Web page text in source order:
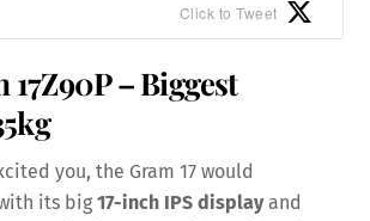
Click to Tweet
17Z90P – Biggest
you, the Gram 17 would
its big17-inch IPS displayand